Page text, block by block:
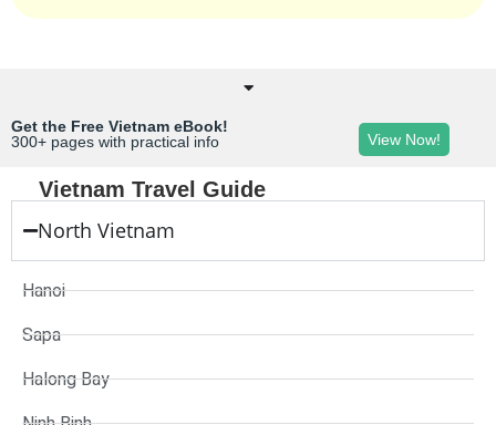
Get the Free Vietnam eBook!
300+ pages with practical info
View Now!
Vietnam Travel Guide
North Vietnam
Hanoi
Sapa
Halong Bay